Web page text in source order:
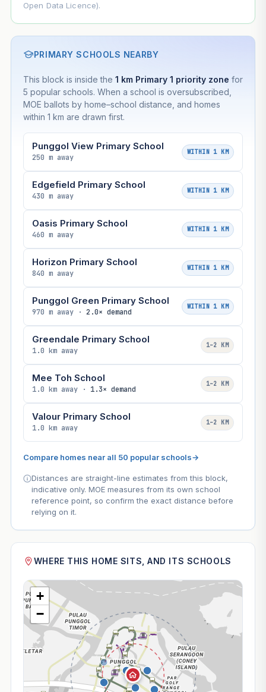
Open Data Licence).
PRIMARY SCHOOLS NEARBY
This block is inside the 1 km Primary 1 priority zone for
5 popular schools. When a school is oversubscribed,
MOE ballots by home–school distance, and homes
within 1 km are drawn first.
Punggol View Primary School
250 m away
WITHIN 1 KM
Edgefield Primary School
430 m away
WITHIN 1 KM
Oasis Primary School
460 m away
WITHIN 1 KM
Horizon Primary School
840 m away
WITHIN 1 KM
Punggol Green Primary School
970 m away · 2.0× demand
WITHIN 1 KM
Greendale Primary School
1.0 km away
1–2 KM
Mee Toh School
1.0 km away · 1.3× demand
1–2 KM
Valour Primary School
1.0 km away
1–2 KM
Compare homes near all 50 popular schools→
Distances are straight-line estimates from this block,
indicative only. MOE measures from its own school
reference point, so confirm the exact distance before
relying on it.
WHERE THIS HOME SITS, AND ITS SCHOOLS
+
−